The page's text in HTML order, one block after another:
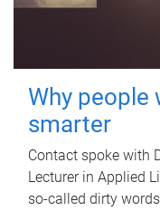
Why people
smarter
Contact spoke with
Lecturer in Applied
so-called dirty